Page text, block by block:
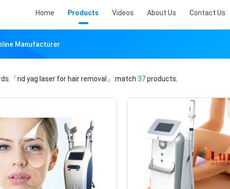
Home Products Videos About Us Contact Us
Manufacturer
「nd yag laser for hair removal」 match 37products.